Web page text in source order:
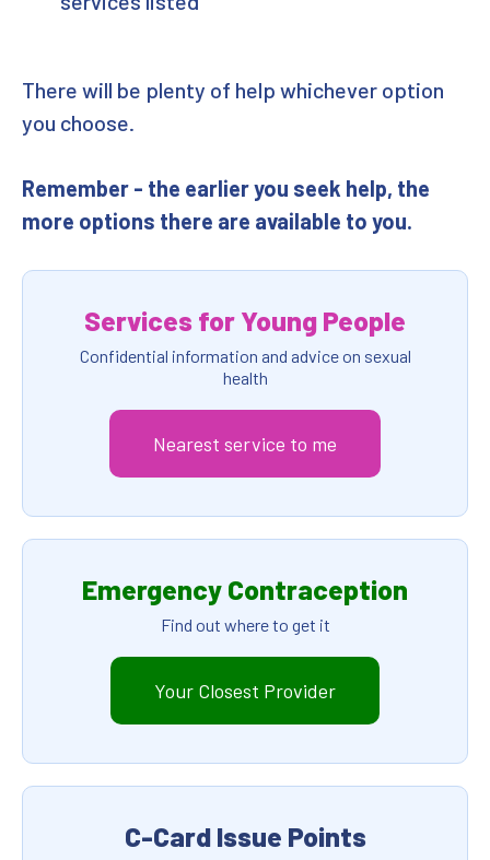
Services for Young People
Confidential information and advice on sexual
health
Nearest service to me
Emergency Contraception
Find out where to get it
Your Closest Provider
C-Card Issue Points
There will be plenty of help whichever option
you choose.
Remember - the earlier you seek help, the
more options there are available to you.